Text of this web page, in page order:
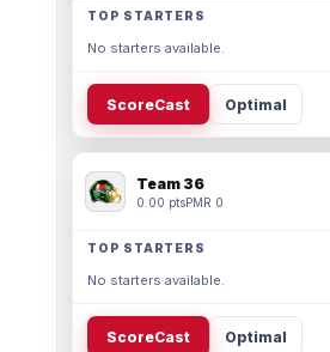
TOP STARTERS
No starters available.
ScoreCast Optimal
Team 36
0.00 ptsPMR 0
TOP STARTERS
No starters available.
ScoreCast Optimal